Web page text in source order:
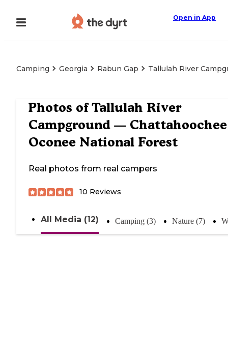
Open in App
Camping Georgia Rabun Gap Tallulah River
Photos ofTallulah River
Campground — Chattahoochee
Oconee National Forest
Real photos from real campers
10 Reviews
All Media (12) Camping (3) Nature (7)